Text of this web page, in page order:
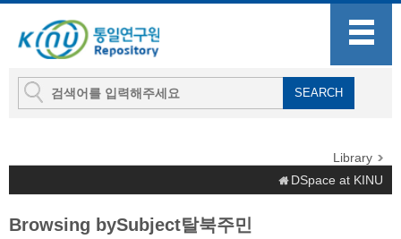
Library
DSpace at KINU
Browsing bySubject탈북주민